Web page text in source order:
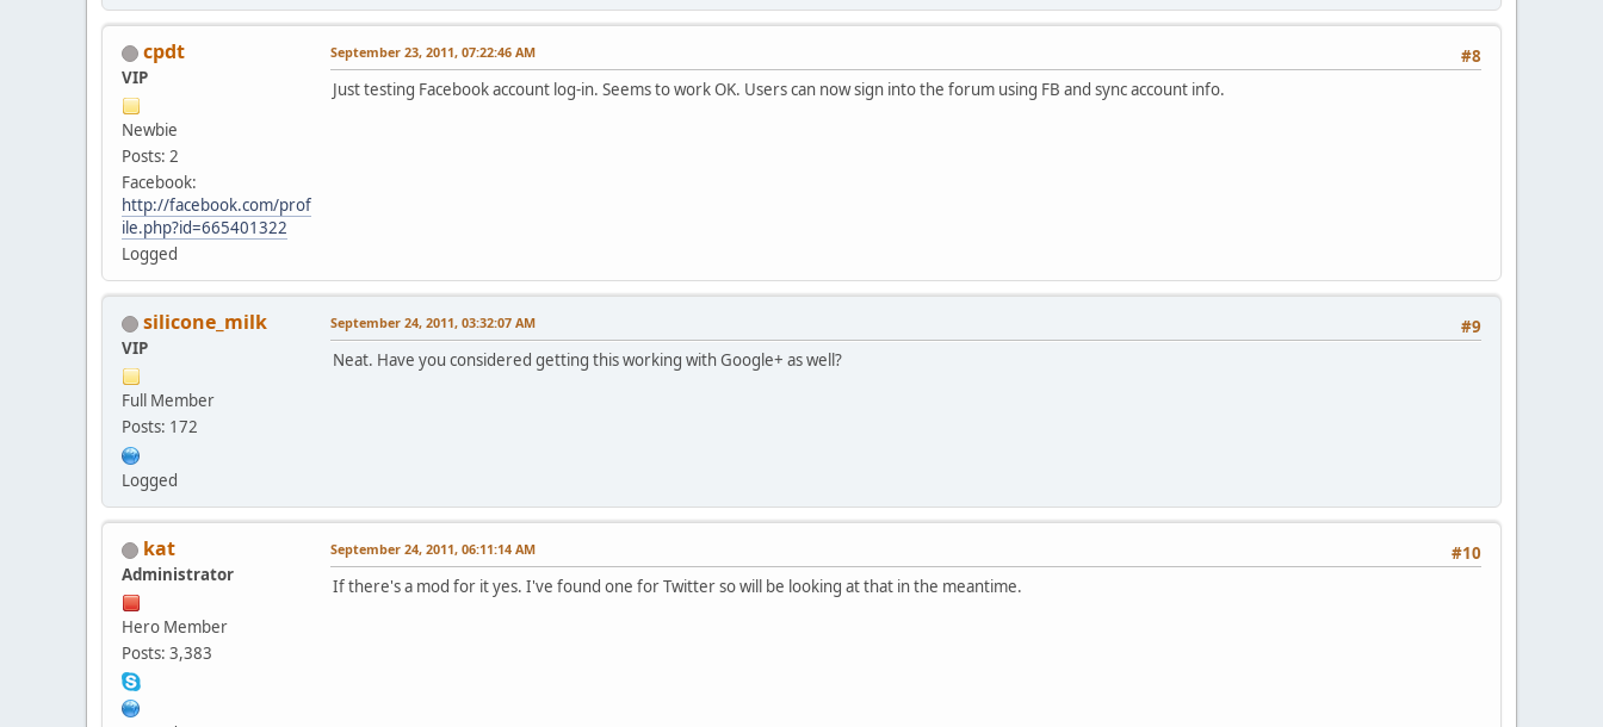
cpdt
VIP
Newbie
Posts: 2
Facebook:
http://facebook.com/prof
ile.php?id=665401322
Logged
#8
September 23, 2011, 07:22:46 AM
Just testing Facebook account log-in. Seems to work OK. Users can now sign into the forum using FB and sync account info.
silicone_milk
VIP
Full Member
Posts: 172
Logged
#9
September 24, 2011, 03:32:07 AM
Neat. Have you considered getting this working with Google+ as well?
kat
Administrator
Hero Member
Posts: 3,383
#10
September 24, 2011, 06:11:14 AM
If there's a mod for it yes. I've found one for Twitter so will be looking at that in the meantime.